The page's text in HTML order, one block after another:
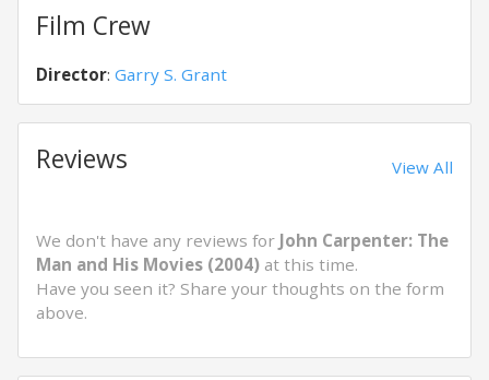
Film Crew
Director: Garry S. Grant
Reviews View All
We don't have any reviews for John Carpenter: The
Man and His Movies (2004) at this time.
Have you seen it? Share your thoughts on the form
above.